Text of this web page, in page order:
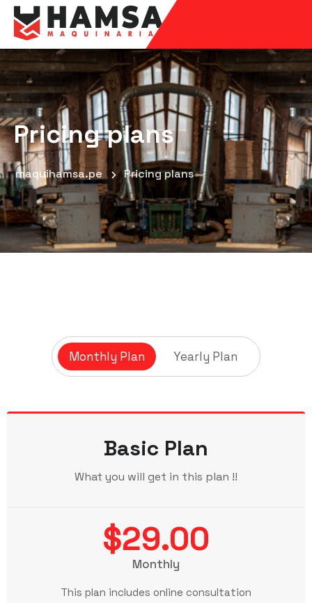
Pricing plans
maquihamsa.pe Pricing plans
Monthly Plan Yearly Plan
Basic Plan
What you will get in this plan !!
$29.00
Monthly
This plan includes online consultation